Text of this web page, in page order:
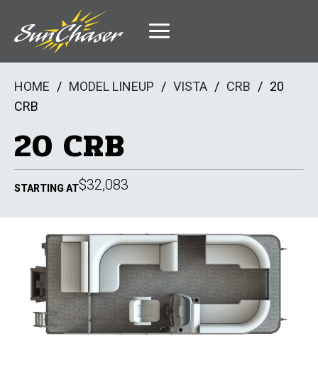
content
HOME / MODEL LINEUP / VISTA / CRB / 20
CRB
20 CRB
STARTING AT$32,083